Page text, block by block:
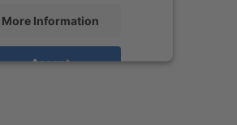
More Information
Accept